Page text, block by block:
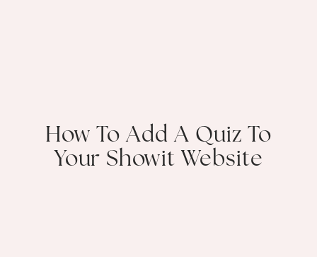
How To Add A Quiz To
Your Showit Website